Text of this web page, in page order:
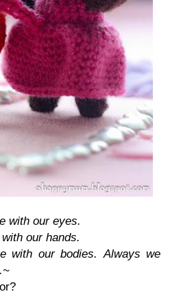
with our eyes.
our hands.
with our bodies. Always we